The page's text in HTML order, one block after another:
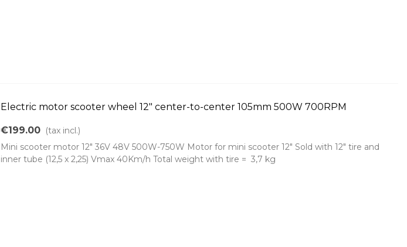
Electric motor scooter wheel 12" center-to-center 105mm 500W 700RPM
€199.00 (tax incl.)
Mini scooter motor 12" 36V 48V 500W-750W Motor for mini scooter 12" Sold with 12" tire and
inner tube (12,5 x 2,25) Vmax 40Km/h Total weight with tire = 3,7 kg